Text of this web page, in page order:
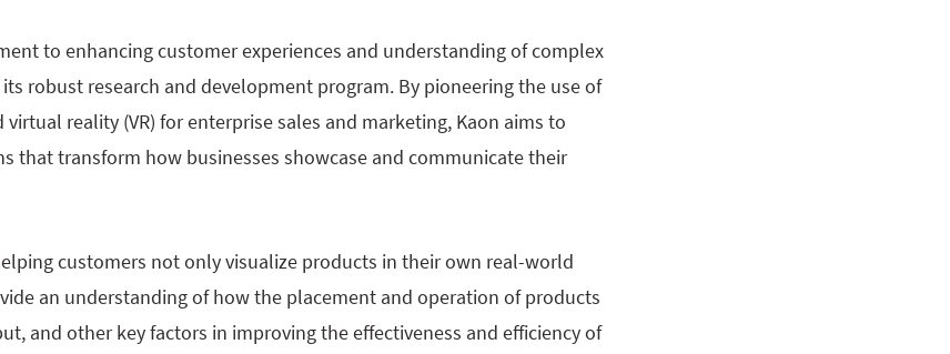
to enhancing customer experiences and understanding of complex
robust research and development program. By pioneering the use of
virtual reality (VR) for enterprise sales and marketing, Kaon aims to
that transform how businesses showcase and communicate their
customers not only visualize products in their own real-world
an understanding of how the placement and operation of products
and other key factors in improving the effectiveness and efficiency of